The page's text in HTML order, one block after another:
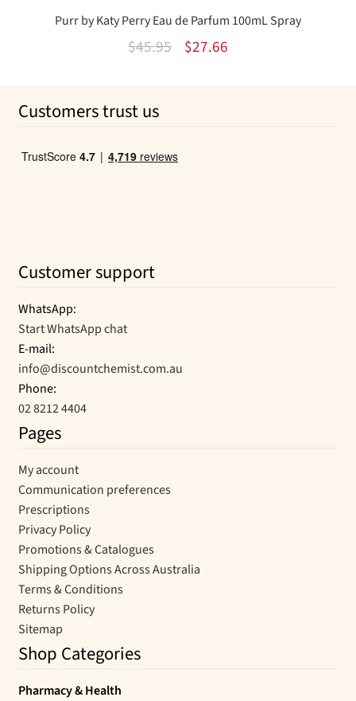
Purr by Katy Perry Eau de Parfum 100mL Spray
$45.95
Original
$27.66Current
Customers trust us
Customer support
WhatsApp:
Start WhatsApp chat
E-mail:
info@discountchemist.com.au
Phone:
02 8212 4404
Pages
My account
Communication preferences
Prescriptions
Privacy Policy
Promotions & Catalogues
Shipping Options Across Australia
Terms & Conditions
Returns Policy
Sitemap
Shop Categories
Pharmacy & Health